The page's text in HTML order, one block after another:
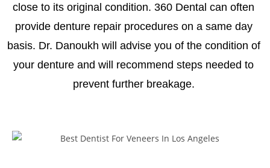
close to its original condition. 360 Dental can often
provide denture repair procedures on a same day
basis. Dr. Danoukh will advise you of the condition of
your denture and will recommend steps needed to
prevent further breakage.